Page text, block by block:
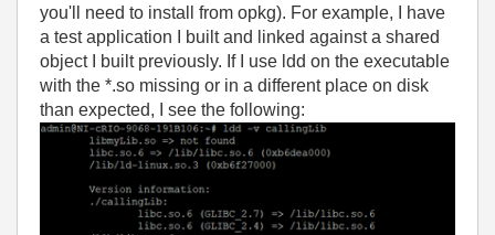
you'll need to install from opkg). For example, I have
a test application I built and linked against a shared
object I built previously. If I use ldd on the executable
with the *.so missing or in a different place on disk
than expected, I see the following: